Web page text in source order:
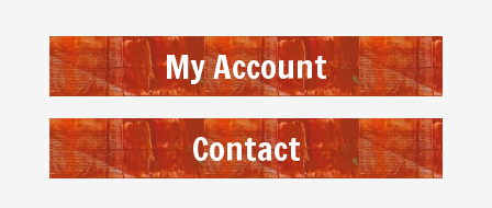
My Account
Contact